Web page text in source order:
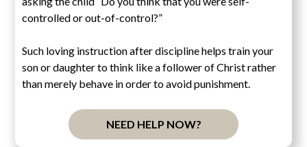
controlled or out-of-control?”
Such loving instruction after discipline helps train your
son or daughter to think like a follower of Christ rather
than merely behave in order to avoid punishment.
NEED HELP NOW?